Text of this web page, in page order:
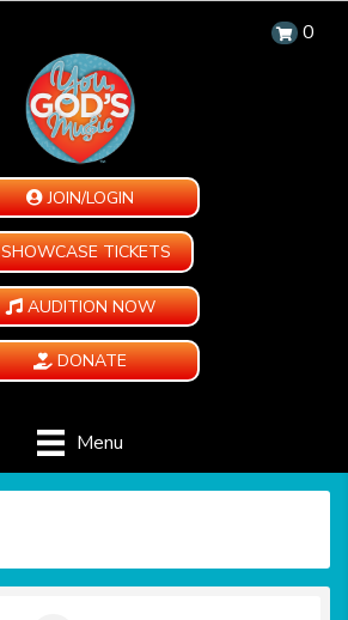
0
JOIN/LOGIN
SHOWCASE TICKETS
AUDITION NOW
DONATE
Menu